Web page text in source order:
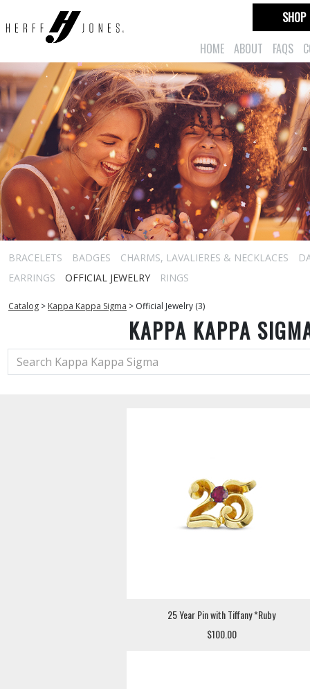
HOME ABOUT FAQS
SHOP
BRACELETS BADGES CHARMS, LAVALIERES & NECKLACES
EARRINGS
OFFICIAL JEWELRY RINGS
Catalog > Kappa Kappa Sigma > Official Jewelry (3)
KAPPA KAPPA
25 Year Pin with Tiffany *Ruby
$100.00